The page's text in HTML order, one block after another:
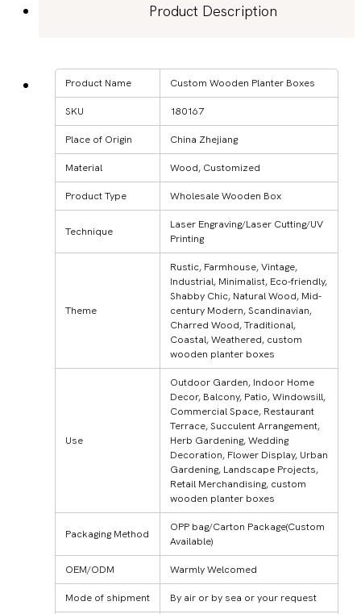
Product Description
Product Name Custom Wooden Planter Boxes
SKU 180167
Place of Origin China Zhejiang
Material Wood, Customized
Product Type Wholesale Wooden Box
Technique
Laser Engraving/Laser Cutting/UV
Printing
Theme
Rustic, Farmhouse, Vintage,
Industrial, Minimalist, Eco-friendly,
Shabby Chic, Natural Wood, Mid-
century Modern, Scandinavian,
Charred Wood, Traditional,
Coastal, Weathered, custom
wooden planter boxes
Use
Outdoor Garden, Indoor Home
Decor, Balcony, Patio, Windowsill,
Commercial Space, Restaurant
Terrace, Succulent Arrangement,
Herb Gardening, Wedding
Decoration, Flower Display, Urban
Gardening, Landscape Projects,
Retail Merchandising, custom
wooden planter boxes
Packaging Method
OPP bag/Carton Package(Custom
Available)
OEM/ODM Warmly Welcomed
Mode of shipment By air or by sea or your request